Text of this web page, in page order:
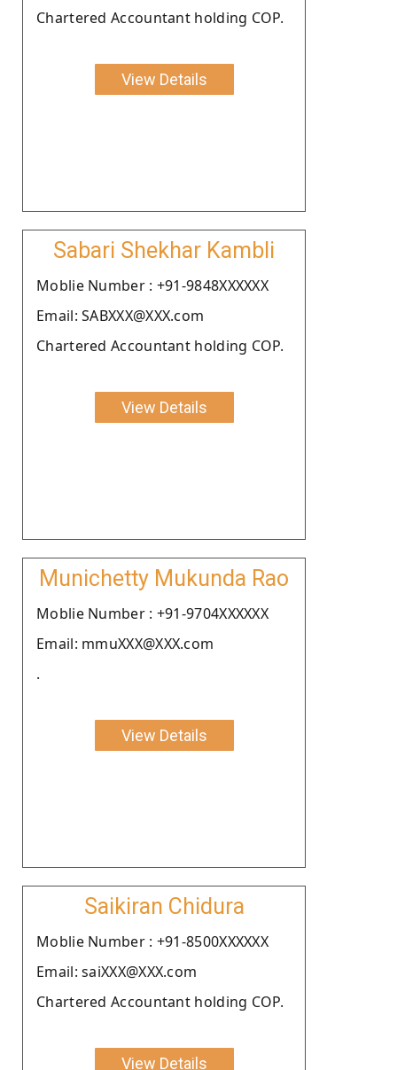
Chartered Accountant holding COP.
View Details
Sabari Shekhar Kambli
Moblie Number : +91-9848XXXXXX
Email: SABXXX@XXX.com
Chartered Accountant holding COP.
View Details
Munichetty Mukunda Rao
Moblie Number : +91-9704XXXXXX
Email: mmuXXX@XXX.com
.
View Details
Saikiran Chidura
Moblie Number : +91-8500XXXXXX
Email: saiXXX@XXX.com
Chartered Accountant holding COP.
View Details